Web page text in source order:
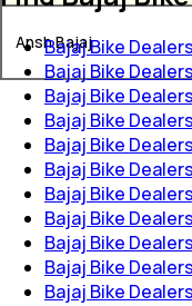
Ansh Bajaj
Bajaj Bike
Bajaj Bike
Bajaj Bike
Bajaj Bike
Bajaj Bike
Bajaj Bike
Bajaj Bike
Bajaj Bike
Bajaj Bike
Bajaj Bike
Bajaj Bike